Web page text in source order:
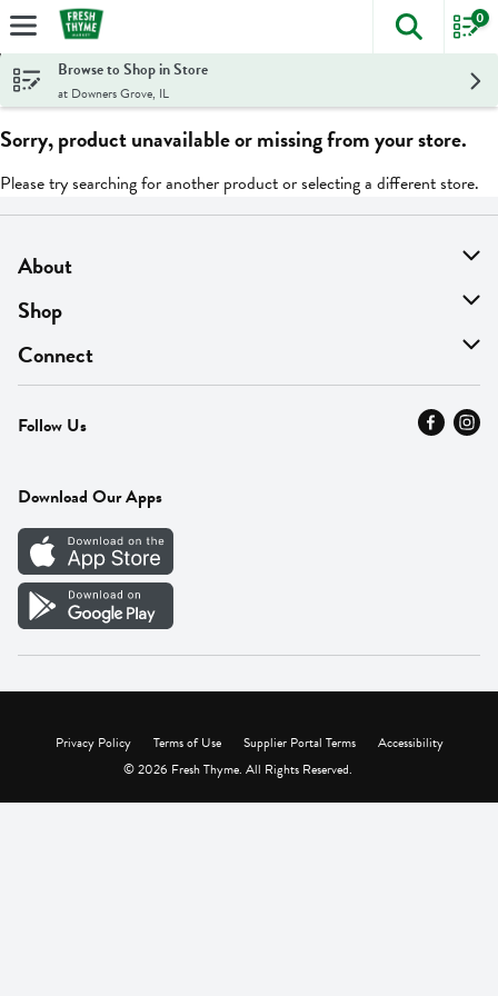
Skip header to page content
The
0
Browse to Shop in Store
at Downers Grove, IL
Sorry, product unavailable or missing from your store.
Please try searching for another product or selecting a different store.
About
About Us
Find A Store
MyThyme Loyalty
Press
Careers
Vendor Portal
Shop
On Sale
Departments
Fresh Thyme Brand
Connect
Contact Us
Careers
Follow Us
Download Our Apps
Privacy Policy Terms of Use Supplier Portal Terms
Accessibility
© 2026 Fresh Thyme. All Rights Reserved.